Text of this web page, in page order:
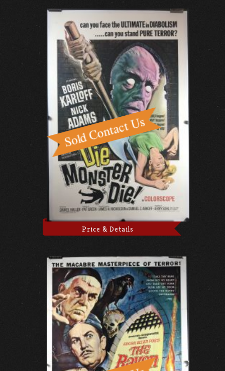
Price & Details